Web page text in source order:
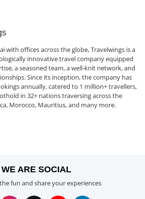
with offices across the globe, Travelwings is a
innovative travel company equipped
a seasoned team, a well-knit network, and
Since its inception, the company has
annually, catered to 1 million+ travellers,
in 32+ nations traversing across the
Morocco, Mauritius, and many more.
WE ARE SOCIAL
fun and share your experiences